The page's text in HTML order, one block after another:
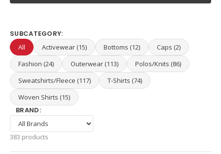
SUBCATEGORY:
All Activewear (15) Bottoms (12)
Caps (2)
Fashion (24)
Outerwear (113)
Polos/Knits (86)
Sweatshirts/Fleece (117)
T-Shirts (74)
Woven Shirts (15)
BRAND:
383 products